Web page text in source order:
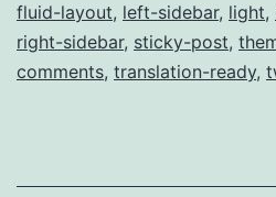
fluid-layout, left-sidebar, light,
right-sidebar, sticky-post,
comments, translation-ready,